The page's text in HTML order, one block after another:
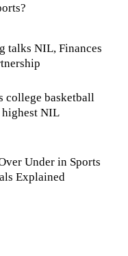
talks NIL, Finances
college basketball
NIL
Under in Sports
Explained